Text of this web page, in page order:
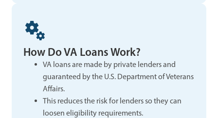
How Do VA Loans Work?
VA loans are made by private lenders and
guaranteed by the U.S. Department of Veterans
Affairs.
This reduces the risk for lenders so they can
loosen eligibility requirements.